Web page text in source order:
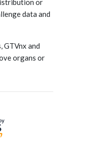
data and
GTVnx and
organs or